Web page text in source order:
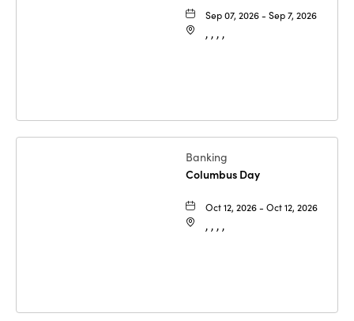
Sep 07, 2026 - Sep 7, 2026
, , , ,
Banking
Columbus Day
Oct 12, 2026 - Oct 12, 2026
, , , ,